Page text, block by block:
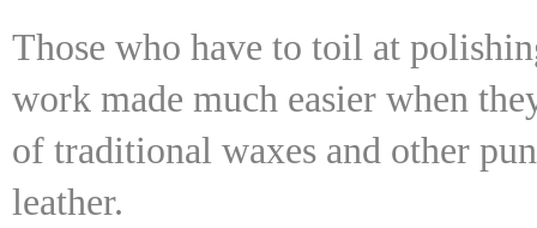
Those who have to toil at
work made much easier when
of traditional waxes and other
leather.